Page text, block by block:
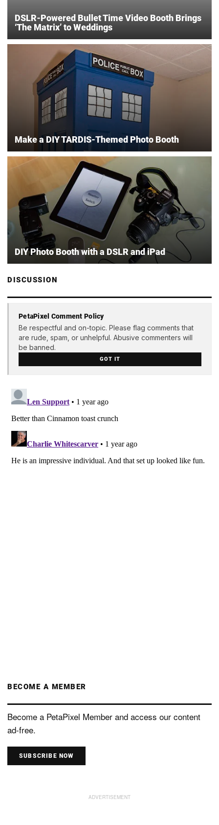
DSLR-Powered Bullet Time Video Booth Brings
‘The Matrix’ to Weddings
Make a DIY TARDIS-Themed Photo Booth
DIY Photo Booth with a DSLR and iPad
DISCUSSION
PetaPixel Comment Policy
Be respectful and on-topic. Please flag comments that
are rude, spam, or unhelpful. Abusive commenters will
be banned.
GOT IT
BECOME A MEMBER
Become a PetaPixel Member and access our content
ad-free.
SUBSCRIBE NOW